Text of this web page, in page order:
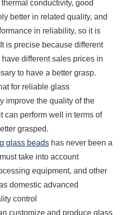
conductivity, good
better in related quality, and
in reliability, so it is
is precise because different
different sales prices in
to have a better grasp.
for reliable glass
improve the quality of the
can perform well in terms of
grasped.
glass beads has never been a
take into account
equipment, and other
domestic advanced
control
customize and produce glass